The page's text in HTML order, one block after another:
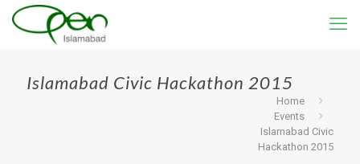
Islamabad Civic Hackathon 2015
Home
Events
Islamabad Civic
Hackathon 2015